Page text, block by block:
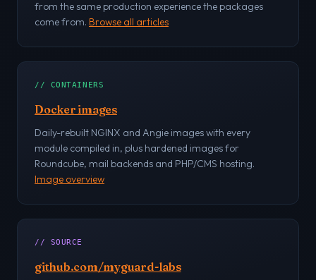
from the same production experience the packages
come from. Browse all articles
// CONTAINERS
Docker images
Daily-rebuilt NGINX and Angie images with every
module compiled in, plus hardened images for
Roundcube, mail backends and PHP/CMS hosting.
Image overview
// SOURCE
github.com/myguard-labs